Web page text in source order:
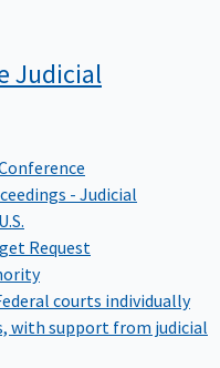
Judicial
- Judicial
Request
courts individually
with support from judicial